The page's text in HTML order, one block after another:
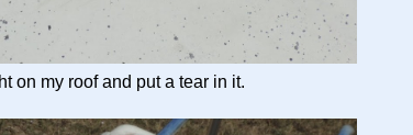
on my roof and put a tear in it.